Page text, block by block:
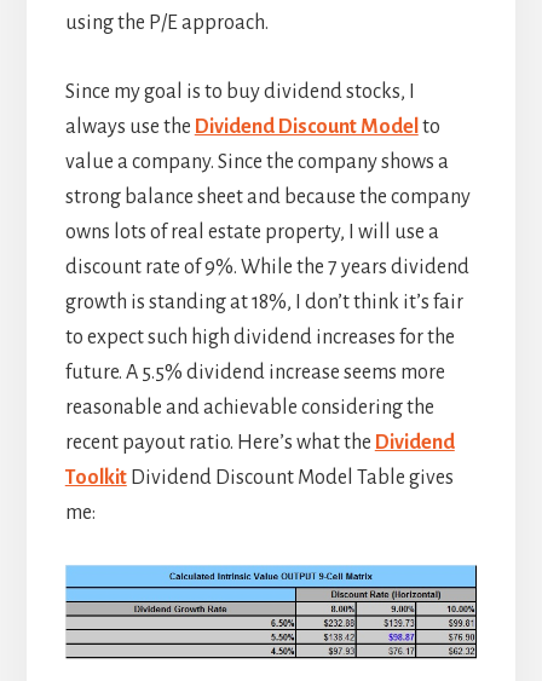
using the P/E approach.
Since my goal is to buy dividend stocks, I
always use the Dividend Discount Model to
value a company. Since the company shows a
strong balance sheet and because the company
owns lots of real estate property, I will use a
discount rate of 9%. While the 7 years dividend
growth is standing at 18%, I don’t think it’s fair
to expect such high dividend increases for the
future. A 5.5% dividend increase seems more
reasonable and achievable considering the
recent payout ratio. Here’s what the Dividend
ToolkitDividend Discount Model Table gives
me: